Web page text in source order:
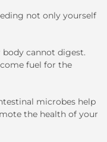
not only yourself
cannot digest.
fuel for the
microbes help
the health of your